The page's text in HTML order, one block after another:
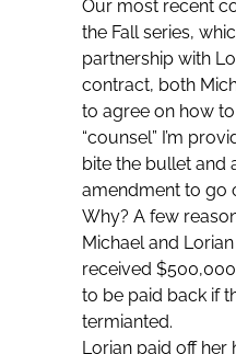
Our most recent
the Fall series,
partnership with
contract, both
to agree on how
“counsel” I’m
bite the bullet and
amendment to go
Why? A few
Michael and
received
to be paid back if
termianted.
Lorian paid off her